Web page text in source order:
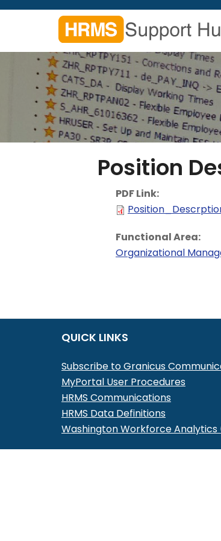
Skip
content
Search
form
Search
Position
PDF Link:
Functional Area:
Organizational
QUICK LINKS
Subscribe to Granicus
MyPortal User Procedures
HRMS Communications
HRMS Data Definitions
Washington Workforce Analytics